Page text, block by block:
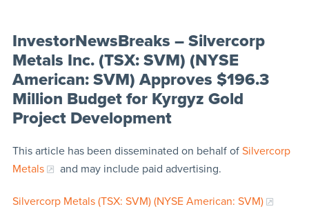
InvestorNewsBreaks – Silvercorp
Metals Inc. (TSX: SVM) (NYSE
American: SVM) Approves $196.3
Million Budget for Kyrgyz Gold
Project Development
This article has been disseminated on behalf of Silvercorp
Metals
and may include paid advertising.
Silvercorp Metals (TSX: SVM) (NYSE American: SVM)